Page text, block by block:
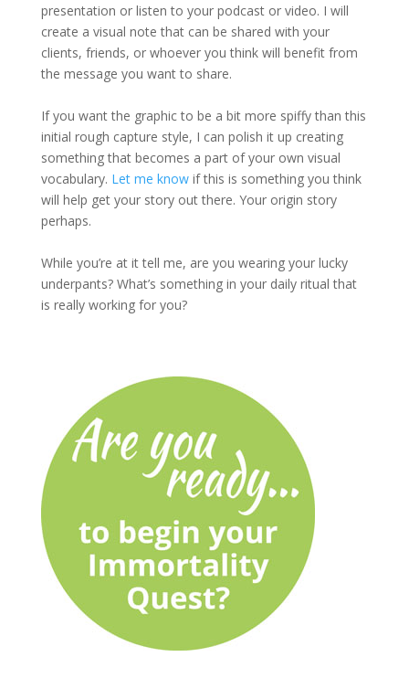
presentation or listen to your podcast or video. I will
create a visual note that can be shared with your
clients, friends, or whoever you think will benefit from
the message you want to share.
If you want the graphic to be a bit more spiffy than this
initial rough capture style, I can polish it up creating
something that becomes a part of your own visual
vocabulary. Let me knowif this is something you think
will help get your story out there. Your origin story
perhaps.
While you’re at it tell me, are you wearing your lucky
underpants? What’s something in your daily ritual that
is really working for you?